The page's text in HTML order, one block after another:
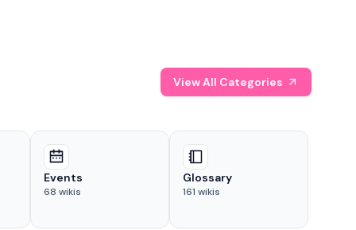
View All Categories
Events
68 wikis
Glossary
161 wikis